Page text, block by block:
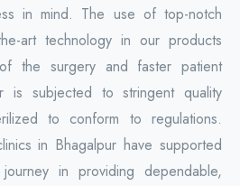
in mind. The use of top-notch
art technology in our products
the surgery and faster patient
is subjected to stringent quality
to conform to regulations.
in Bhagalpur have supported
in providing dependable,